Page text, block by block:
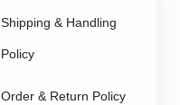
Shipping & Handling
Policy
Order & Return Policy